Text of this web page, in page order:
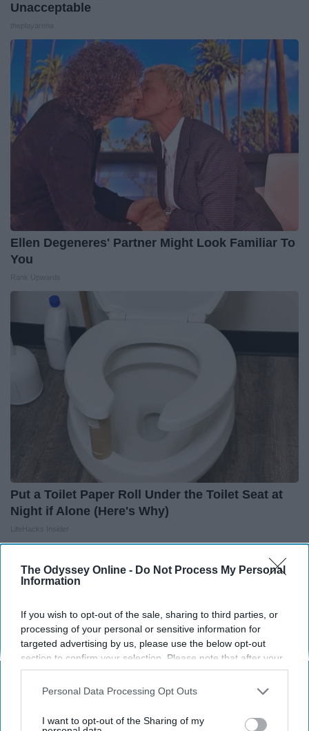
The Odyssey Online - Do Not Process My Personal
Information
If you wish to opt-out of the sale, sharing to third parties, or
processing of your personal or sensitive information for
targeted advertising by us, please use the below opt-out
section to confirm your selection. Please note that after your
opt-out request is processed you may continue seeing
interest-based ads based on personal information utilized by
your opt-out. You may separately opt-out of the further
Personal Data Processing Opt Outs
I want to opt-out of the Sharing of my
Unacceptable
Ellen Degeneres' Partner Might Look Familiar To
You
Put a Toilet Paper Roll Under the Toilet Seat at
Night if Alone (Here's Why)